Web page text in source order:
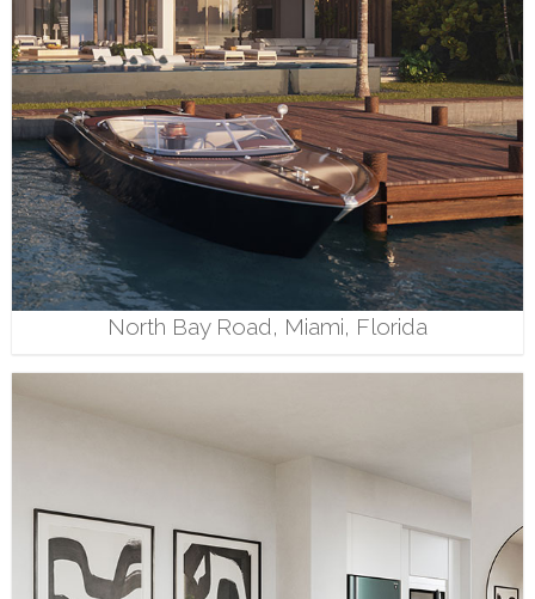
North Bay Road, Miami, Florida